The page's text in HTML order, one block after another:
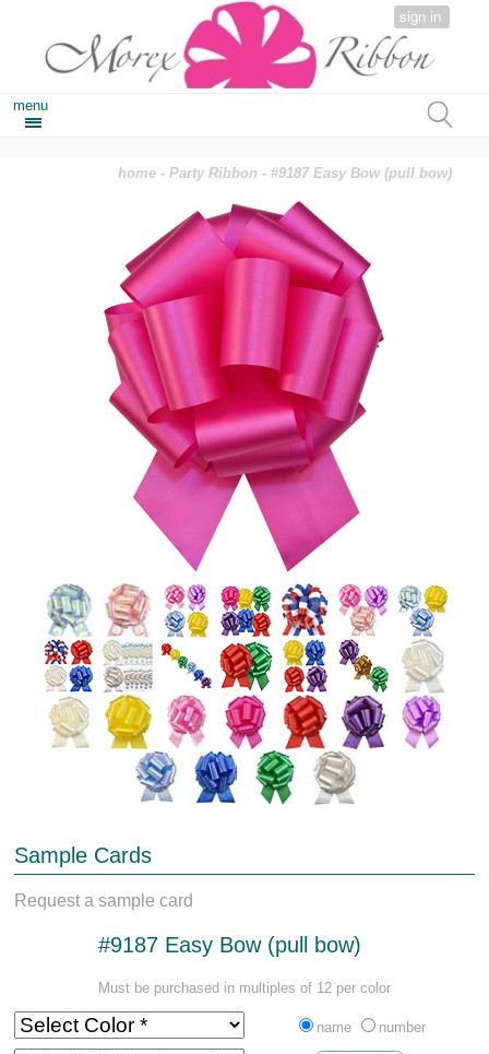
sign in
menu
home -Party Ribbon - #9187 Easy Bow (pull bow)
Sample Cards
Request a sample card
#9187 Easy Bow (pull bow)
Must be purchased in multiples of 12 per color
name number